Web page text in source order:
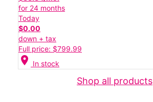
for 24 months
Today
$0.00
down + tax
Full price: $799.99
location_on In stock
Shop all products